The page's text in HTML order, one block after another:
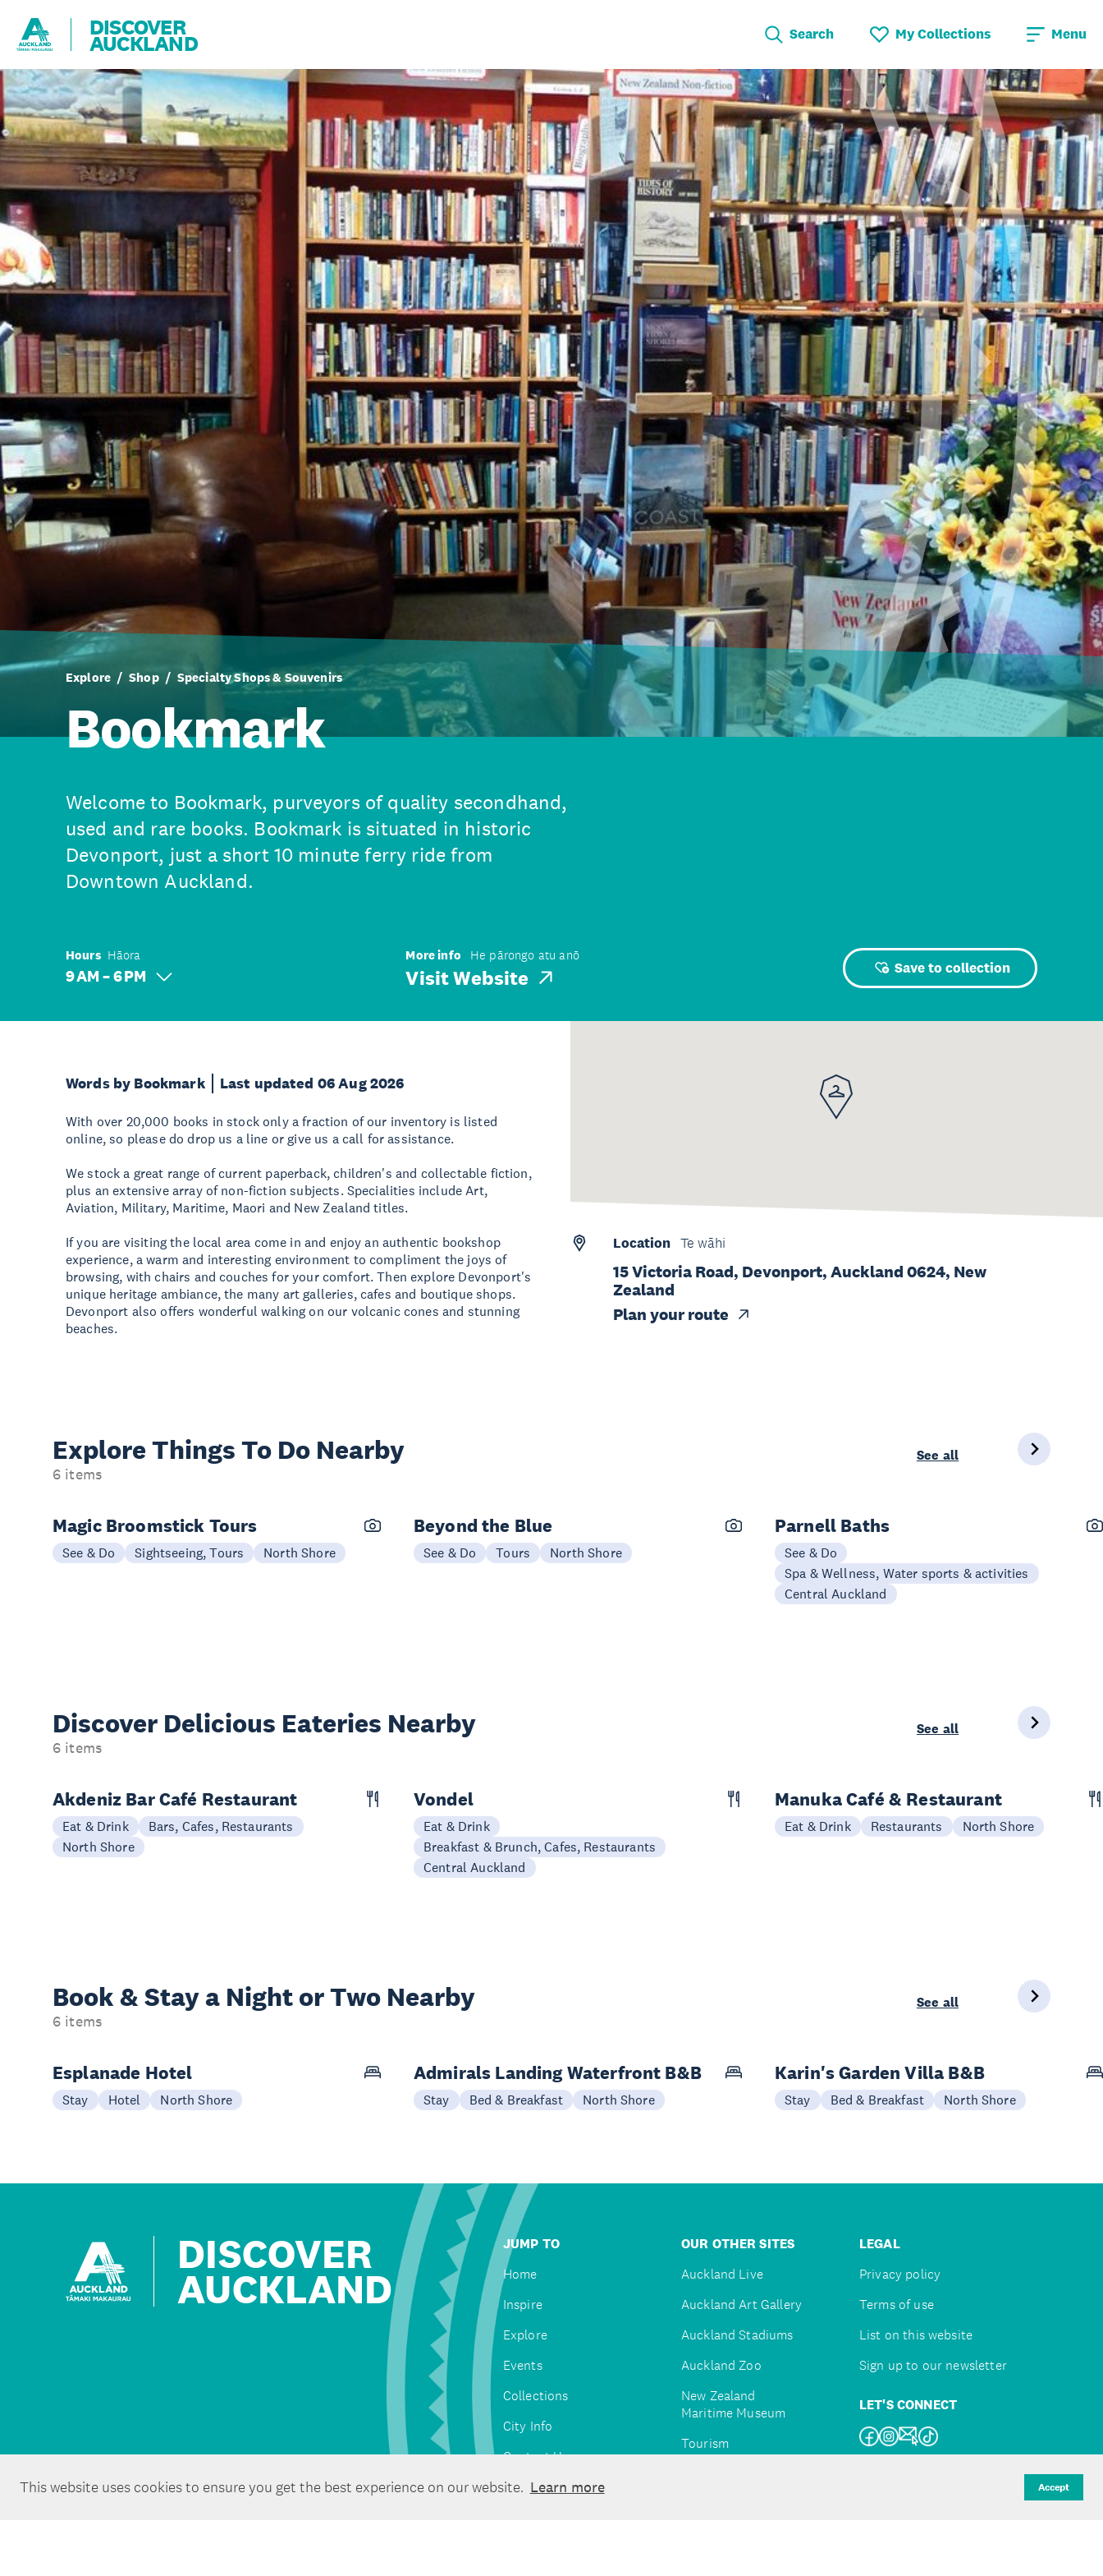
This website uses cookies to ensure you get the best experience on our website. Learn more Accept
DISCOVER
AUCKLAND Search My Collections Menu
Explore Shop Specialty Shops & Souvenirs
Bookmark
Welcome to Bookmark, purveyors of quality secondhand,
used and rare books. Bookmark is situated in historic
Devonport, just a short 10 minute ferry ride from
Downtown Auckland.
Hours Hāora
9 AM – 6 PM
More info He pārongo atu anō
Visit Website Save to collection
Words by Bookmark Last updated 06 Aug 2026
With over 20,000 books in stock only a fraction of our inventory is listed
online, so please do drop us a line or give us a call for assistance.
We stock a great range of current paperback, children's and collectable fiction,
plus an extensive array of non-fiction subjects. Specialities include Art,
Aviation, Military, Maritime, Maori and New Zealand titles.
If you are visiting the local area come in and enjoy an authentic bookshop
experience, a warm and interesting environment to compliment the joys of
browsing, with chairs and couches for your comfort. Then explore Devonport's
unique heritage ambiance, the many art galleries, cafes and boutique shops.
Devonport also offers wonderful walking on our volcanic cones and stunning
beaches.
Location Te wāhi
15 Victoria Road, Devonport, Auckland 0624, New
Zealand
Plan your route
Explore Things To Do Nearby
6 items
See all
Magic Broomstick Tours
See & Do Sightseeing, Tours North Shore
Beyond the Blue
See & Do Tours North Shore
Parnell Baths
See & Do
Spa & Wellness, Water sports & activities
Central Auckland
Discover Delicious Eateries Nearby
6 items
See all
Akdeniz Bar Café Restaurant
Eat & Drink
Bars, Cafes, Restaurants
North Shore
Vondel
Eat & Drink
Breakfast & Brunch, Cafes, Restaurants
Central Auckland
Manuka Café & Restaurant
Eat & Drink Restaurants North Shore
Book & Stay a Night or Two Nearby
6 items
See all
Esplanade Hotel
Stay Hotel North Shore
Admirals Landing Waterfront B&B
Stay Bed & Breakfast North Shore
Karin's Garden Villa B&B
Stay Bed & Breakfast North Shore
DISCOVER
AUCKLAND
JUMP TO
Home
Inspire
Explore
Events
Collections
City Info
Contact Us
OUR OTHER SITES
Auckland Live
Auckland Art Gallery
Auckland Stadiums
Auckland Zoo
New Zealand
Maritime Museum
Tourism
LEGAL
Privacy policy
Terms of use
List on this website
Sign up to our newsletter
LET'S CONNECT